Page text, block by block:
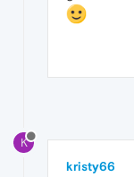
K
kristy66